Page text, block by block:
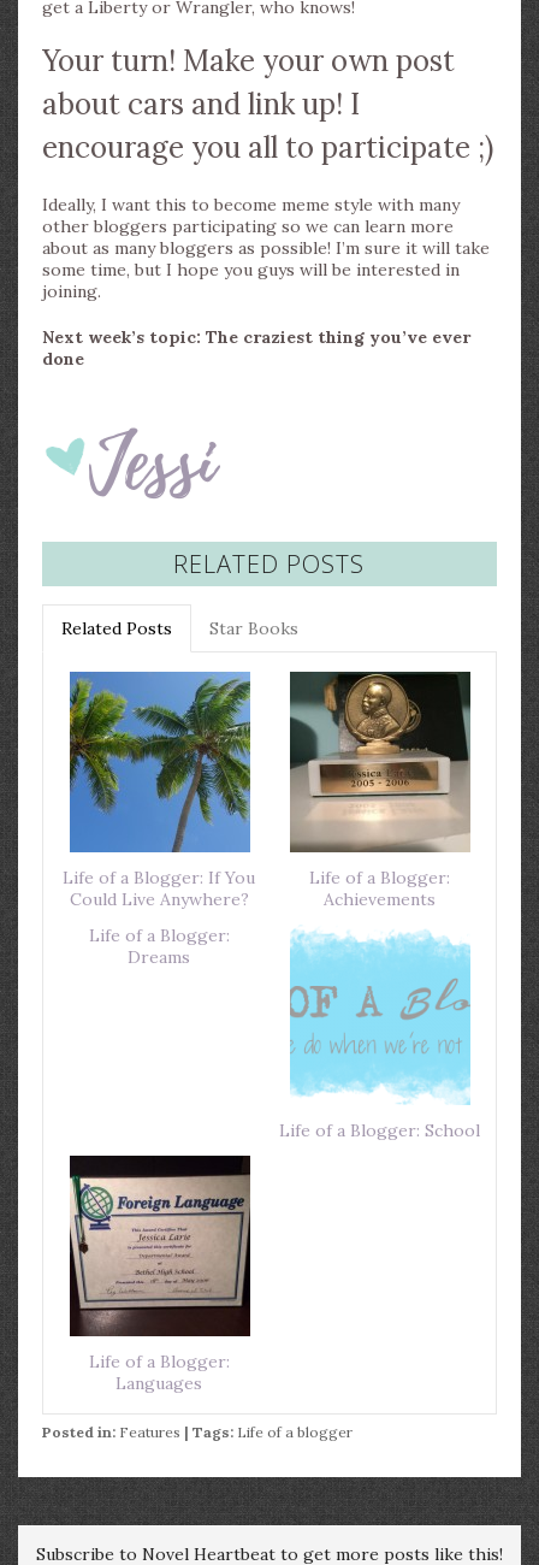
get a Liberty or Wrangler, who knows!
Your turn! Make your own post
about cars and link up! I
encourage you all to participate ;)
Ideally, I want this to become meme style with many
other bloggers participating so we can learn more
about as many bloggers as possible! I’m sure it will take
some time, but I hope you guys will be interested in
joining.
Next week’s topic: The craziest thing you’ve ever
done
RELATED POSTS
Related Posts Star Books
Life of a Blogger: If You
Could Live Anywhere?
Life of a Blogger:
Achievements
Life of a Blogger:
Dreams
Life of a Blogger: School
Life of a Blogger:
Languages
Posted in: Features | Tags: Life of a blogger
Subscribe to Novel Heartbeat to get more posts like this!